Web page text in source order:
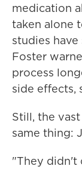
medication
taken alone
studies
Foster
process
side effects,
Still, the
same thing:
"They didn't